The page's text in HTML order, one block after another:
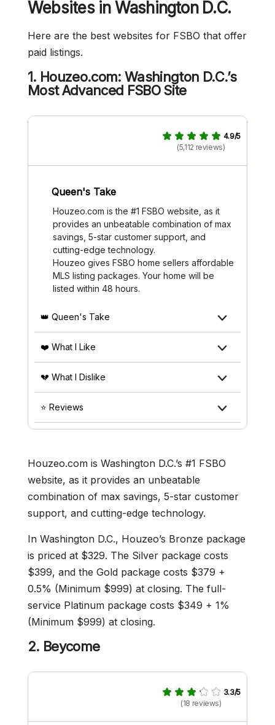
Websites in Washington D.C.
Here are the best websites for FSBO that offer
paid listings.
1. Houzeo.com: Washington D.C.’s
Most Advanced FSBO Site
4.9/5
(5,112 reviews)
Queen's Take
Houzeo.com is the #1 FSBO website, as it
provides an unbeatable combination of max
savings, 5-star customer support, and
cutting-edge technology.
Houzeo gives FSBO home sellers affordable
MLS listing packages. Your home will be
listed within 48 hours.
👑 Queen's Take
❤️ What I Like
💔 What I Dislike
⭐ Reviews
Houzeo.com is Washington D.C.’s #1 FSBO
website, as it provides an unbeatable
combination of max savings, 5-star customer
support, and cutting-edge technology.
In Washington D.C., Houzeo’s Bronze package
is priced at $329. The Silver package costs
$399, and the Gold package costs $379 +
0.5% (Minimum $999) at closing. The full-
service Platinum package costs $349 + 1%
(Minimum $999) at closing.
2. Beycome
3.3/5
(18 reviews)